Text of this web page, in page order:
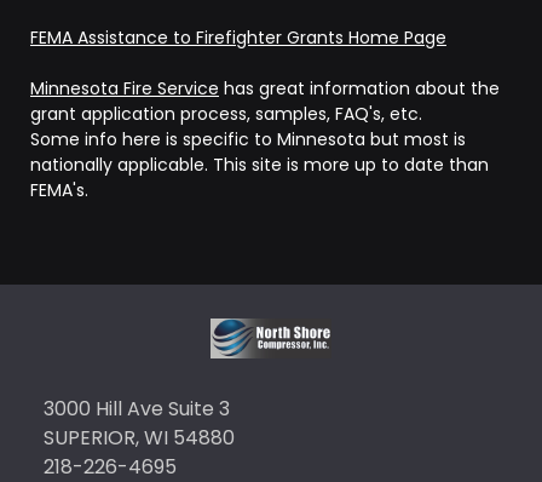
FEMA Assistance to Firefighter Grants Home Page
Minnesota Fire Service has great information about the
grant application process, samples, FAQ's, etc.
Some info here is specific to Minnesota but most is
nationally applicable. This site is more up to date than
FEMA's.
3000 Hill Ave Suite 3
SUPERIOR, WI 54880
218-226-4695